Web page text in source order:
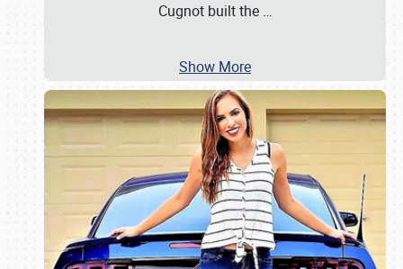
Cugnot built the …
Show More